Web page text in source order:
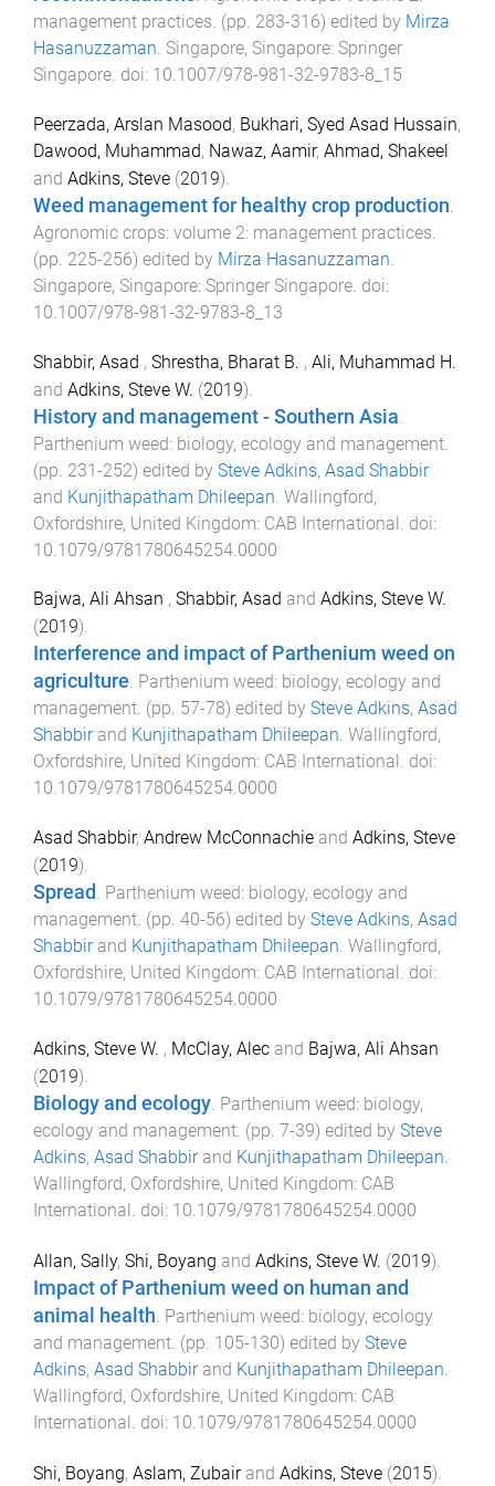
management practices. (pp. 283-316) edited by Mirza
Hasanuzzaman. Singapore, Singapore: Springer
Singapore. doi: 10.1007/978-981-32-9783-8_15
Peerzada, Arslan Masood, Bukhari, Syed Asad Hussain,
Dawood, Muhammad, Nawaz, Aamir, Ahmad, Shakeel
and Adkins, Steve (2019).
Weed management for healthy crop production.
Agronomic crops: volume 2: management practices.
(pp. 225-256) edited by Mirza Hasanuzzaman.
Singapore, Singapore: Springer Singapore. doi:
10.1007/978-981-32-9783-8_13
Shabbir, Asad , Shrestha, Bharat B. , Ali, Muhammad H.
and Adkins, Steve W. (2019).
History and management - Southern Asia
Parthenium weed: biology, ecology and management
(pp. 231-252) edited by Steve Adkins, Asad Shabbir
and Kunjithapatham Dhileepan Wallingford,
Oxfordshire, United Kingdom: CAB International . doi:
10.1079/9781780645254.0000
Bajwa, Ali Ahsan , Shabbir, Asad and Adkins, Steve W.
(2019).
Interference and impact of Parthenium weed on
agriculture. Parthenium weed: biology, ecology and
management. (pp. 57-78) edited by Steve Adkins, Asad
Shabbirand Kunjithapatham Dhileepan. Wallingford,
Oxfordshire, United Kingdom: CAB International . doi:
10.1079/9781780645254.0000
Asad Shabbir, Andrew McConnachie and Adkins, Steve
(2019).
Spread . Parthenium weed: biology, ecology and
management. (pp. 40-56) edited by Steve Adkins, Asad
Shabbirand Kunjithapatham Dhileepan. Wallingford,
Oxfordshire, United Kingdom: CAB International . doi:
10.1079/9781780645254.0000
Adkins, Steve W. , McClay, Alec and Bajwa, Ali Ahsan
(2019).
Biology and ecology. Parthenium weed: biology,
ecology and management. (pp. 7-39) edited by Steve
Adkins, Asad Shabbirand Kunjithapatham Dhileepan.
Wallingford, Oxfordshire, United Kingdom: CAB
International. doi: 10.1079/9781780645254.0000
Allan, Sally, Shi, Boyang and Adkins, Steve W. (2019).
Impact of Parthenium weed on human and
animal health Parthenium weed: biology, ecology
and management . (pp. 105-130) edited by Steve
Adkins, Asad Shabbirand Kunjithapatham Dhileepan
Wallingford, Oxfordshire, United Kingdom: CAB
International . doi: 10.1079/9781780645254.0000
Shi, Boyang, Aslam, Zubairand Adkins, Steve (2015).